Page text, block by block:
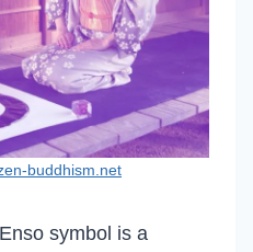
buddhism.net
symbol is a